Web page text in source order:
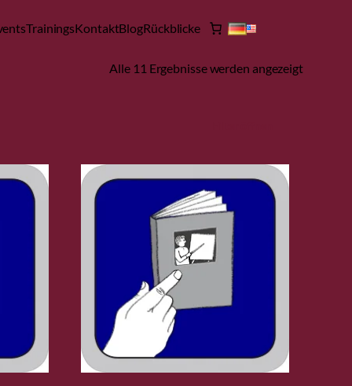
TrainingsKontaktBlogRückblicke
Alle 11 Ergebnisse werden angezeigt